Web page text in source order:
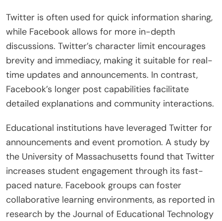
Twitter is often used for quick information sharing,
while Facebook allows for more in-depth
discussions. Twitter’s character limit encourages
brevity and immediacy, making it suitable for real-
time updates and announcements. In contrast,
Facebook’s longer post capabilities facilitate
detailed explanations and community interactions.
Educational institutions have leveraged Twitter for
announcements and event promotion. A study by
the University of Massachusetts found that Twitter
increases student engagement through its fast-
paced nature. Facebook groups can foster
collaborative learning environments, as reported in
research by the Journal of Educational Technology